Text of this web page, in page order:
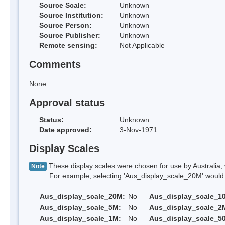
Source Scale:
Unknown
Source Institution:
Unknown
Source Person:
Unknown
Source Publisher:
Unknown
Remote sensing:
Not Applicable
Comments
None
Approval status
Status:
Unknown
Date approved:
3-Nov-1971
Display Scales
Note These display scales were chosen for use by
For example, selecting 'Aus_display_scale_20M' would
Aus_display_scale_20M: No
Aus_display_scale_5M:
No
Aus_display_scale_1M:
No